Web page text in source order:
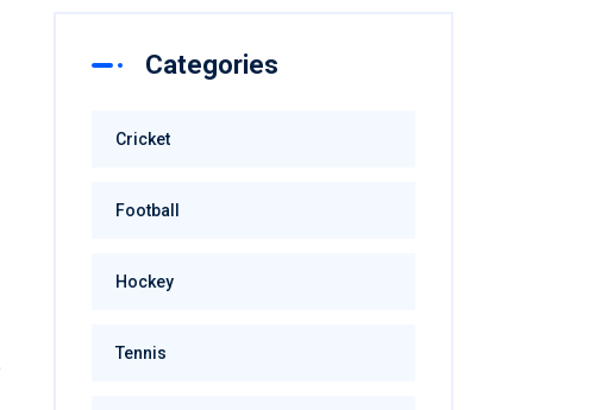
Categories
Cricket
Football
Hockey
Tennis